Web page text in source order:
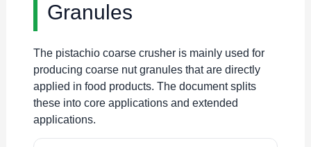
Granules
The pistachio coarse crusher is mainly used for
producing coarse nut granules that are directly
applied in food products. The document splits
these into core applications and extended
applications.